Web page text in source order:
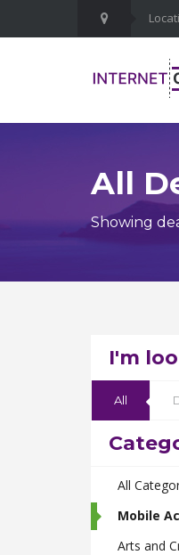
All
Showing
I'm
All
All
Mobile
Arts and